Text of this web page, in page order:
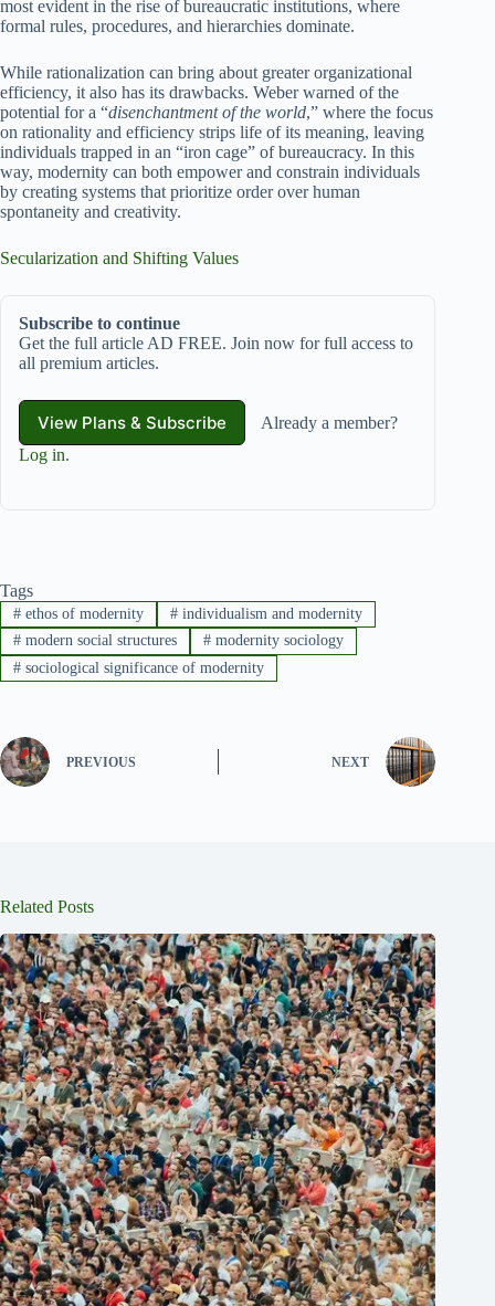
most evident in the rise of bureaucratic institutions, where
formal rules, procedures, and hierarchies dominate.
While rationalization can bring about greater organizational
efficiency, it also has its drawbacks. Weber warned of the
potential for a “disenchantment of the world,” where the focus
on rationality and efficiency strips life of its meaning, leaving
individuals trapped in an “iron cage” of bureaucracy. In this
way, modernity can both empower and constrain individuals
by creating systems that prioritize order over human
spontaneity and creativity.
Secularization and Shifting Values
Subscribe to continue
Get the full article AD FREE. Join now for full access to
all premium articles.
View Plans & Subscribe
Already a member?
Log in.
Tags
#ethos of modernity #individualism and modernity
#modern social structures #modernity sociology
#sociological significance of modernity
PREVIOUS NEXT
Related Posts